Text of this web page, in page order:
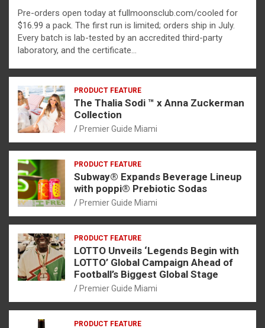
Pre-orders open today at fullmoonsclub.com/cooled for
$16.99 a pack. The first run is limited; orders ship in July.
Every batch is lab-tested by an accredited third-party
laboratory, and the certificate…
PRODUCT FEATURE
The Thalia Sodi ™ x Anna Zuckerman
Collection
Premier Guide Miami
PRODUCT FEATURE
Subway® Expands Beverage Lineup
with poppi® Prebiotic Sodas
Premier Guide Miami
PRODUCT FEATURE
LOTTO Unveils ‘Legends Begin with
LOTTO’ Global Campaign Ahead of
Football’s Biggest Global Stage
Premier Guide Miami
PRODUCT FEATURE